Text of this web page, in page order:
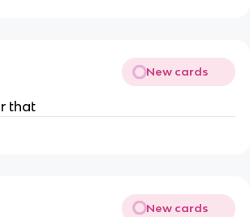
New cards
that
New cards